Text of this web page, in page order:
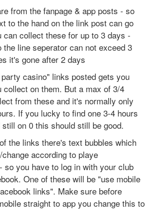
from the fanpage & app posts - so
to the hand on the link post can go
can collect these for up to 3 days -
the line seperator can not exceed 3
it's gone after 2 days
casino" links posted gets you
collect on them. But a max of 3/4
from these and it's normally only
If you lucky to find one 3-4 hours
on 0 this should still be good.
the links there's text bubbles which
according to playe
so you have to log in with your club
One of these will be "use mobile
links". Make sure before
straight to app you change this to